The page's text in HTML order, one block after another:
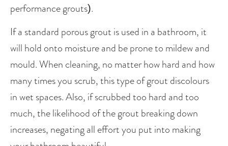
performance grouts).
If a standard porous grout is used in a bathroom, it
will hold onto moisture and be prone to mildew and
mould. When cleaning, no matter how hard and how
many times you scrub, this type of grout discolours
in wet spaces. Also, if scrubbed too hard and too
much, the likelihood of the grout breaking down
increases, negating all effort you put into making